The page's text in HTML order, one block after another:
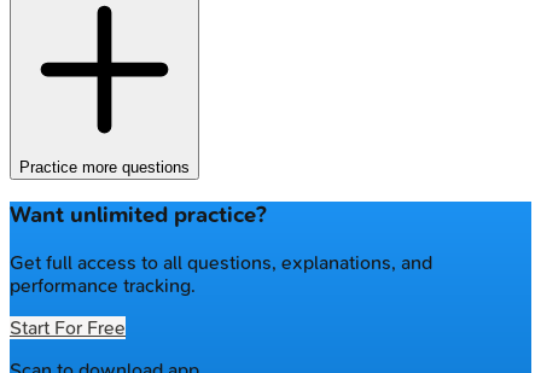
Practice more questions
Want unlimited practice?
Get full access to all questions, explanations, and
performance tracking.
Start For Free